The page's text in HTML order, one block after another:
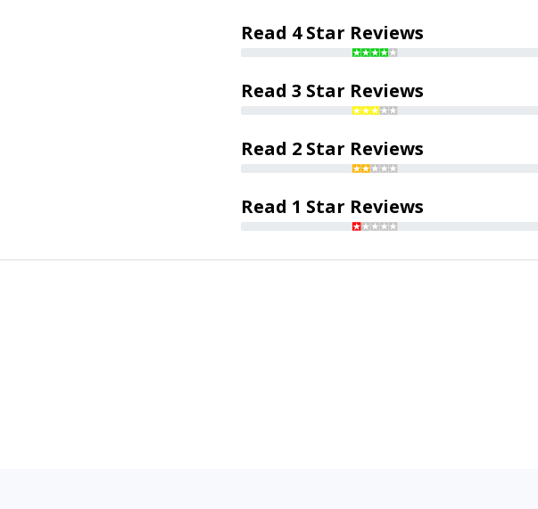
Read 4 Star Reviews
Read 3 Star Reviews
Read 2 Star Reviews
Read 1 Star Reviews